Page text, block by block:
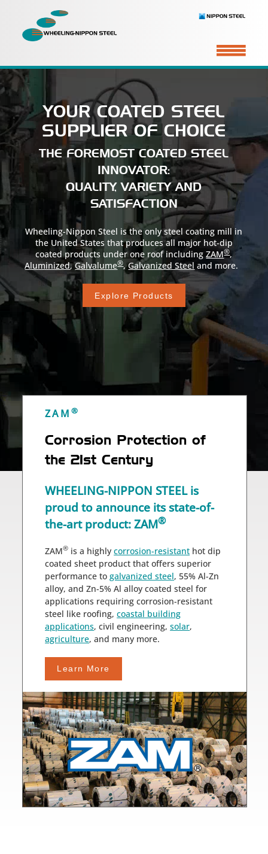
YOUR COATED STEEL
SUPPLIER OF CHOICE
THE FOREMOST COATED STEEL
INNOVATOR:
QUALITY, VARIETY AND
SATISFACTION
Wheeling-Nippon Steel is the only steel coating mill in
the United States that produces all major hot-dip
coated products under one roof includingZAM®,
Aluminized,Galvalume®,Galvanized Steel and more.
Explore Products
ZAM ®
Corrosion Protection of
the 21st Century
WHEELING-NIPPON STEEL is
proud to announce its state-of-
the-art product: ZAM®
ZAM® is a highlycorrosion-resistant hot dip
coated sheet product that offers superior
performance togalvanized steel, 55% Al-Zn
alloy, and Zn-5% Al alloy coated steel for
applications requiring corrosion-resistant
steel like roofing,coastal building
applications, civil engineering,solar,
agriculture, and many more.
Learn More